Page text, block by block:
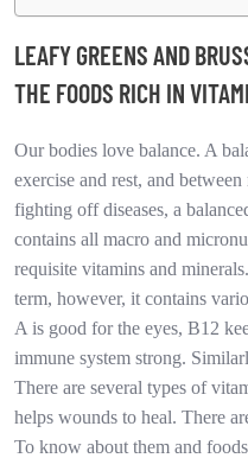
LEAFY GREENS AND
THE FOODS RICH IN
Our bodies love balance. A
exercise and rest, and
fighting off diseases, a
contains all macro and
requisite vitamins and
term, however, it contains
A is good for the eyes, B12
immune system strong.
There are several types of
helps wounds to heal. There
To know about them and